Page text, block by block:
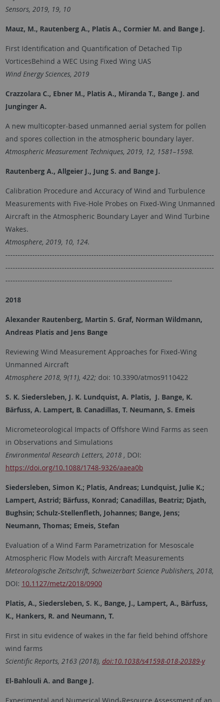
Sensors, 2019, 19, 10
Mauz, M., Rautenberg A., Platis A., Cormier M. and Bange J.
First Identification and Quantification of Detached Tip
VorticesBehind a WEC Using Fixed Wing UAS
Wind Energy Sciences, 2019
Crazzolara C., Ebner M., Platis A., Miranda T., Bange J. and
Junginger A.
A new multicopter-based unmanned aerial system for pollen
and spores collection in the atmospheric boundary layer.
Atmospheric Measurement Techniques, 2019, 12, 1581–1598.
Rautenberg A., Allgeier J., Jung S. and Bange J.
Calibration Procedure and Accuracy of Wind and Turbulence
Measurements with Five-Hole Probes on Fixed-Wing Unmanned
Aircraft in the Atmospheric Boundary Layer and Wind Turbine
Wakes.
Atmosphere, 2019, 10, 124.
-------------------------------------------------------------------------------------
-------------------------------------------------------------------------------------
--------------------------------------------------------------------
2018
Alexander Rautenberg, Martin S. Graf, Norman Wildmann,
Andreas Platis and Jens Bange
Reviewing Wind Measurement Approaches for Fixed-Wing
Unmanned Aircraft
Atmosphere 2018, 9(11), 422; doi: 10.3390/atmos9110422
S. K. Siedersleben, J. K. Lundquist, A. Platis, J. Bange, K.
Bärfuss, A. Lampert, B. Canadillas, T. Neumann, S. Emeis
Micrometeorological Impacts of Offshore Wind Farms as seen
in Observations and Simulations
Environmental Research Letters, 2018 , DOI:
https://doi.org/10.1088/1748-9326/aaea0b
Siedersleben, Simon K.; Platis, Andreas; Lundquist, Julie K.;
Lampert, Astrid; Bärfuss, Konrad; Canadillas, Beatriz; Djath,
Bughsin; Schulz-Stellenfleth, Johannes; Bange, Jens;
Neumann, Thomas; Emeis, Stefan
Evaluation of a Wind Farm Parametrization for Mesoscale
Atmospheric Flow Models with Aircraft Measurements
Meteorologische Zeitschrift, Schweizerbart Science Publishers, 2018,
DOI: 10.1127/metz/2018/0900
Platis, A., Siedersleben, S. K., Bange, J., Lampert, A., Bärfuss,
K., Hankers, R. and Neumann, T.
First in situ evidence of wakes in the far field behind offshore
wind farms
Scientific Reports, 2163 (2018), doi:10.1038/s41598-018-20389-y
El-Bahlouli A. and Bange J.